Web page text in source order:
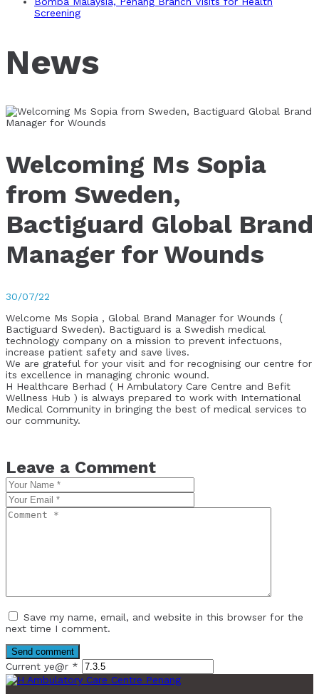
Screening
News
Welcoming Ms Sopia
from Sweden,
Bactiguard Global Brand
Manager for Wounds
30/07/22
Welcome Ms Sopia , Global Brand Manager for Wounds (
Bactiguard Sweden). Bactiguard is a Swedish medical
technology company on a mission to prevent infectuons,
increase patient safety and save lives.
We are grateful for your visit and for recognising our centre for
its excellence in managing chronic wound.
H Healthcare Berhad ( H Ambulatory Care Centre and Befit
Wellness Hub ) is always prepared to work with International
Medical Community in bringing the best of medical services to
our community.
Leave a Comment
Save my name, email, and website in this browser for the
next time I comment.
Current ye@r *